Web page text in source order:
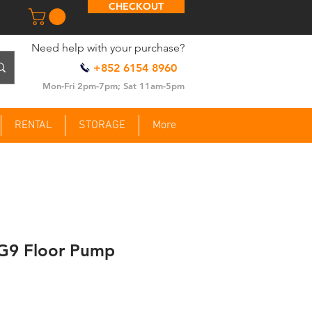
CHECKOUT
​Need help with your purchase?
+852 6154 8960
Mon-Fri 2pm-7pm; Sat 11am-5pm
RENTAL STORAGE More
Floor Pump